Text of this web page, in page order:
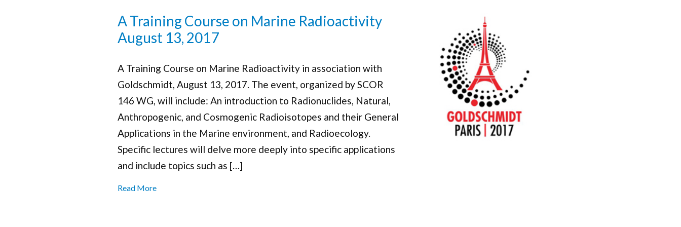
A Training Course on Marine Radioactivity
August 13, 2017
A Training Course on Marine Radioactivity in association with
Goldschmidt, August 13, 2017. The event, organized by SCOR
146 WG, will include: An introduction to Radionuclides, Natural,
Anthropogenic, and Cosmogenic Radioisotopes and their General
Applications in the Marine environment, and Radioecology.
Specific lectures will delve more deeply into specific applications
and include topics such as […]
Read More